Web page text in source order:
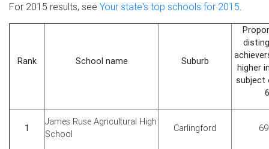
For 2015 results, see Your state's top schools for 2015.
Rank School name Suburb
higher
subject
1
James Ruse Agricultural High
School
Carlingford